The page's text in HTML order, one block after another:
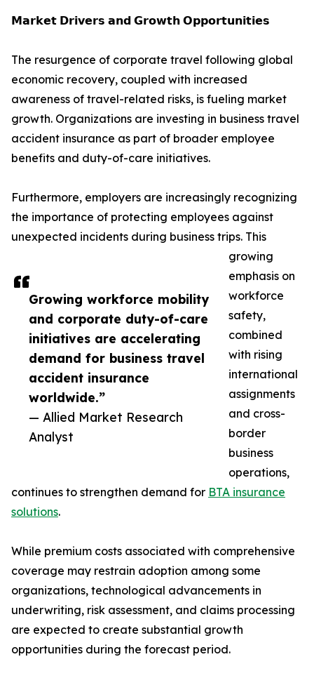
Growing workforce mobility
and corporate duty-of-care
initiatives are accelerating
demand for business travel
accident insurance
worldwide.”
— Allied Market Research
Analyst
𝗠𝗮𝗿𝗸𝗲𝘁 𝗗𝗿𝗶𝘃𝗲𝗿𝘀 𝗮𝗻𝗱 𝗚𝗿𝗼𝘄𝘁𝗵 𝗢𝗽𝗽𝗼𝗿𝘁𝘂𝗻𝗶𝘁𝗶𝗲𝘀
The resurgence of corporate travel following global
economic recovery, coupled with increased
awareness of travel-related risks, is fueling market
growth. Organizations are investing in business travel
accident insurance as part of broader employee
benefits and duty-of-care initiatives.
Furthermore, employers are increasingly recognizing
the importance of protecting employees against
unexpected incidents during business trips. This
growing
emphasis on
workforce
safety,
combined
with rising
international
assignments
and cross-
border
business
operations,
continues to strengthen demand for BTA insurance
solutions.
While premium costs associated with comprehensive
coverage may restrain adoption among some
organizations, technological advancements in
underwriting, risk assessment, and claims processing
are expected to create substantial growth
opportunities during the forecast period.